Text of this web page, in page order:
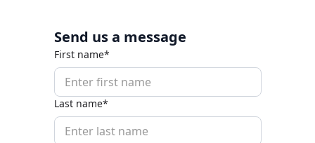
Send us a message
First name*
Last name*